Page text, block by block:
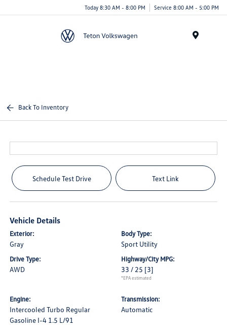
Today 8:30 AM - 8:00 PM Service 8:00 AM - 5:00 PM
Back To Inventory
Schedule Test Drive Text Link
Vehicle Details
Exterior:
Gray
Body Type:
Sport Utility
Drive Type:
AWD
Highway/City MPG:
33 / 25 [3]
*EPA estimated
Engine:
Intercooled Turbo Regular
Gasoline I-4 1.5 L/91
Transmission:
Automatic